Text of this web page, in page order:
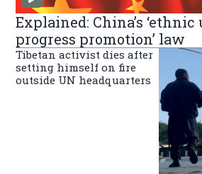
Explained: China’s
progress promotion’ law
Tibetan activist dies after
setting himself on fire
outside UN headquarters